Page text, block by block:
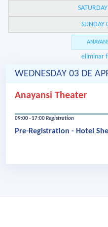
SUNDAY
eliminar
WEDNESDAY 03 DE
Anayansi Theater
09:00 - 17:00Registration
Pre-Registration - Hotel